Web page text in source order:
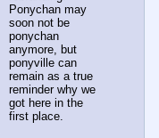
Ponychan may
soon not be
ponychan
anymore, but
ponyville can
remain as a true
reminder why we
got here in the
first place.